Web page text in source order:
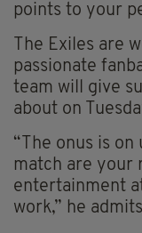
points to your
The Exiles are
passionate
team will give
about on
“The onus is
match are your
entertainment
work,” he